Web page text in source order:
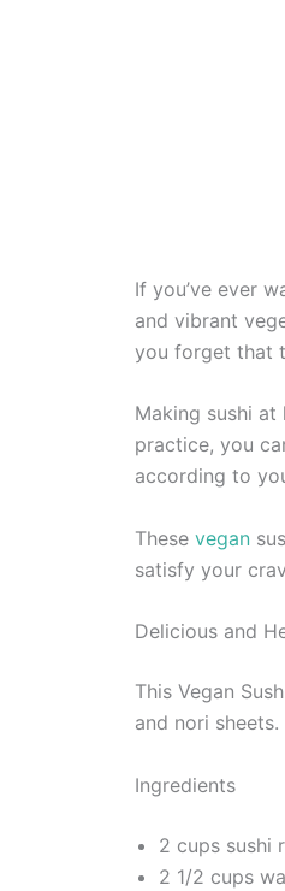
If you’ve ever
and vibrant
you forget that
Making sushi
practice, you
according to
These vegan
satisfy your
Delicious and
This Vegan
and nori
Ingredients
2 cups sushi
2 1/2 cups